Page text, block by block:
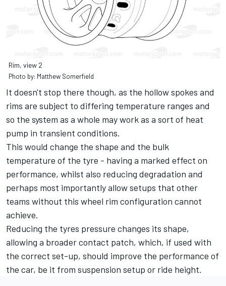
Rim, view 2
Photo by: Matthew Somerfield
It doesn't stop there though, as the hollow spokes and
rims are subject to differing temperature ranges and
so the system as a whole may work as a sort of heat
pump in transient conditions.
This would change the shape and the bulk
temperature of the tyre - having a marked effect on
performance, whilst also reducing degradation and
perhaps most importantly allow setups that other
teams without this wheel rim configuration cannot
achieve.
Reducing the tyres pressure changes its shape,
allowing a broader contact patch, which, if used with
the correct set-up, should improve the performance of
the car, be it from suspension setup or ride height.